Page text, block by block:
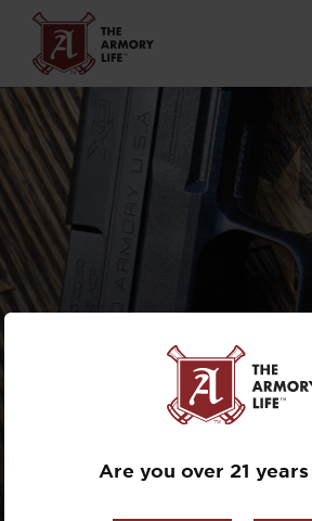
5 GREAT
TO OWN
MOD.2
Are you over 21